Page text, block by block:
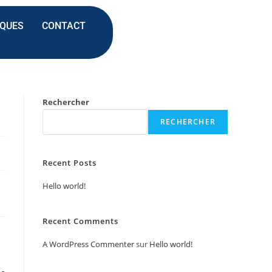
CONTACT
Rechercher
RECHERCHER
Recent Posts
Hello world!
Recent Comments
A WordPress Commentersur Hello world!